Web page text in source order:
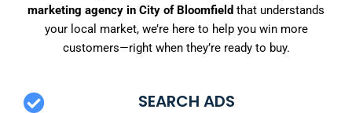
marketing agency in City of Bloomfield that understands
your local market, we’re here to help you win more
customers—right when they’re ready to buy.
SEARCH ADS